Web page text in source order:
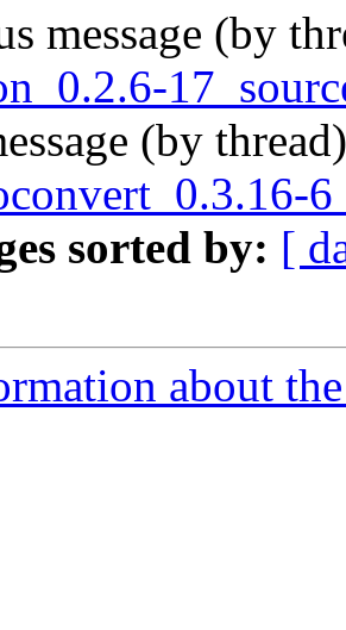
message (by
(by
sorted by: [
about